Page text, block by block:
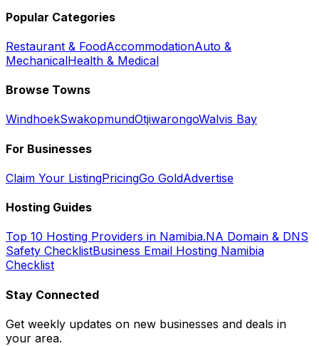
Popular Categories
Restaurant & FoodAccommodationAuto &
MechanicalHealth & Medical
Browse Towns
WindhoekSwakopmundOtjiwarongoWalvis Bay
For Businesses
Claim Your ListingPricingGo GoldAdvertise
Hosting Guides
Top 10 Hosting Providers in Namibia.NA Domain & DNS
Safety ChecklistBusiness Email Hosting Namibia
Checklist
Stay Connected
Get weekly updates on new businesses and deals in
your area.